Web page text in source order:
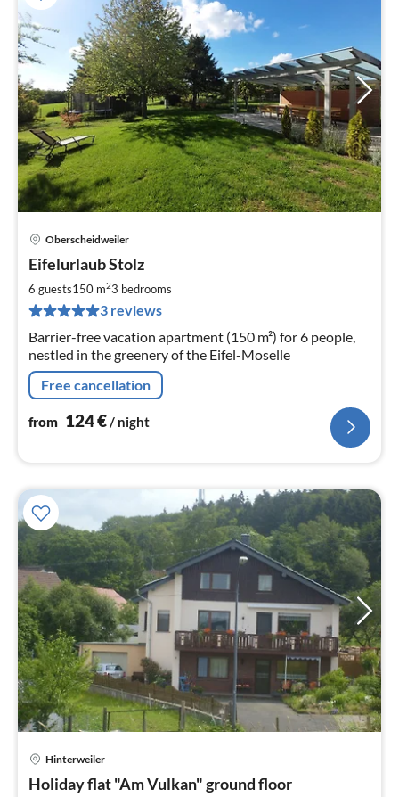
Oberscheidweiler
Eifelurlaub Stolz
6 guests150 m23 bedrooms
3 reviews
Barrier-free vacation apartment (150 m²) for 6 people,
nestled in the greenery of the Eifel-Moselle
Free cancellation
from 124€/ night
Hinterweiler
Holiday flat "Am Vulkan" ground floor